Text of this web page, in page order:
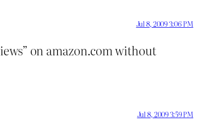
Jul 8, 2009 3:06 PM
on amazon.com without
Jul 8, 2009 3:59 PM